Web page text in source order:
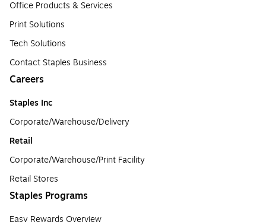
Office Products & Services
Print Solutions
Tech Solutions
Contact Staples Business
Careers
Staples Inc
Corporate/Warehouse/Delivery
Retail
Corporate/Warehouse/Print Facility
Retail Stores
Staples Programs
Easy Rewards Overview